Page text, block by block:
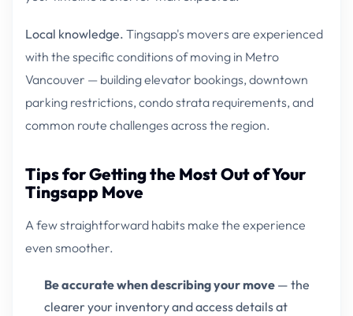
Local knowledge. Tingsapp's movers are experienced
with the specific conditions of moving in Metro
Vancouver — building elevator bookings, downtown
parking restrictions, condo strata requirements, and
common route challenges across the region.
Tips for Getting the Most Out of Your
Tingsapp Move
A few straightforward habits make the experience
even smoother.
Be accurate when describing your move — the
clearer your inventory and access details at